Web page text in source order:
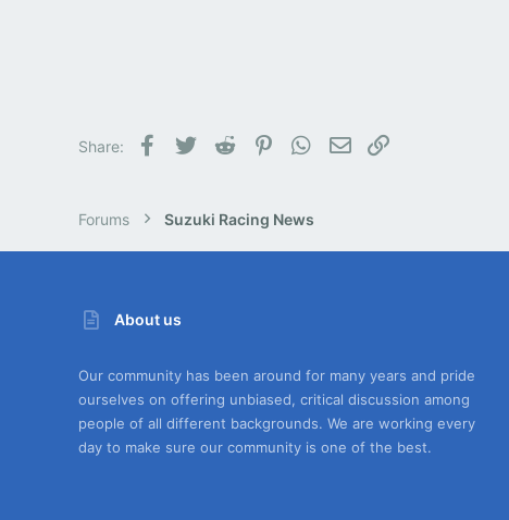
Share: Facebook
Twitter Reddit PinterestWhatsApp
Email
Forums Suzuki Racing News
About us
Our community has been around for many years and pride
ourselves on offering unbiased, critical discussion among
people of all different backgrounds. We are working every
day to make sure our community is one of the best.